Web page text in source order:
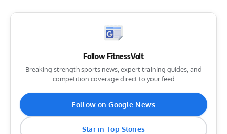
Follow FitnessVolt
Breaking strength sports news, expert training guides, and
competition coverage direct to your feed
Follow on Google News
Star in Top Stories